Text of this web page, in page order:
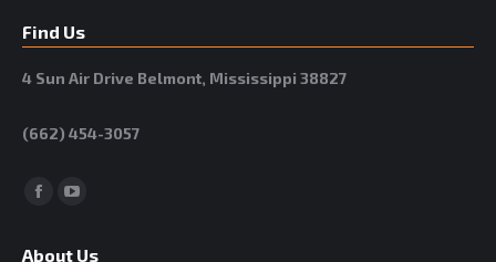
Find Us
4 Sun Air Drive Belmont, Mississippi 38827
(662) 454-3057
Facebook
About Us